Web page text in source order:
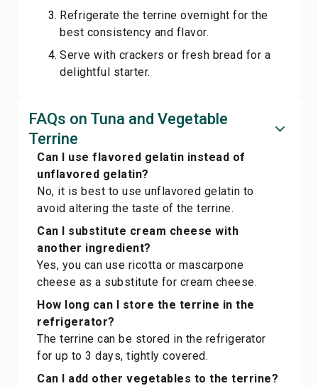
Refrigerate the terrine overnight for the
best consistency and flavor.
Serve with crackers or fresh bread for a
delightful starter.
FAQs on Tuna and Vegetable
Terrine
Can I use flavored gelatin instead of
unflavored gelatin?
No, it is best to use unflavored gelatin to
avoid altering the taste of the terrine.
Can I substitute cream cheese with
another ingredient?
Yes, you can use ricotta or mascarpone
cheese as a substitute for cream cheese.
How long can I store the terrine in the
refrigerator?
The terrine can be stored in the refrigerator
for up to 3 days, tightly covered.
Can I add other vegetables to the terrine?